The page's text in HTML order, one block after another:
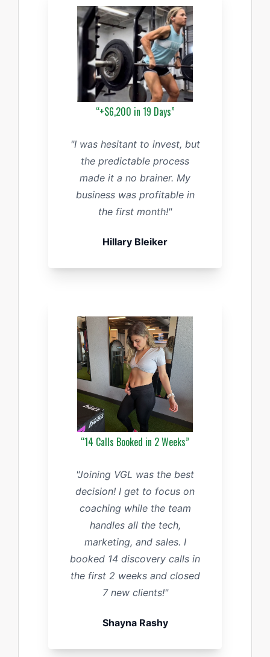
“+$6,200 in 19 Days”
"I was hesitant to invest, but
the predictable process
made it a no brainer. My
business was profitable in
the first month!"
Hillary Bleiker
“14 Calls Booked in 2 Weeks”
"Joining VGL was the best
decision! I get to focus on
coaching while the team
handles all the tech,
marketing, and sales. I
booked 14 discovery calls in
the first 2 weeks and closed
7 new clients!"
Shayna Rashy